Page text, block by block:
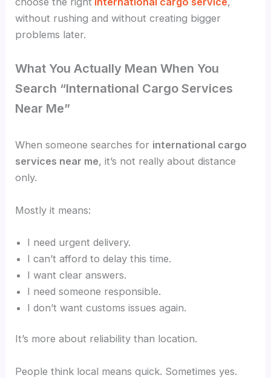
without rushing and without creating bigger
problems later.
What You Actually Mean When You
Search “International Cargo Services
Near Me”
When someone searches for international cargo
services near me, it’s not really about distance
only.
Mostly it means:
I need urgent delivery.
I can’t afford to delay this time.
I want clear answers.
I need someone responsible.
I don’t want customs issues again.
It’s more about reliability than location.
People think local means quick. Sometimes yes.